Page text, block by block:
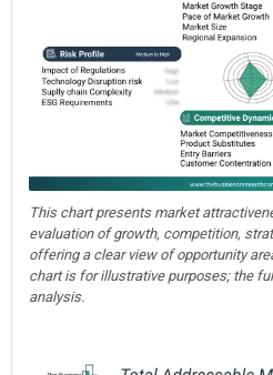
This chart presents market
evaluation of growth, competition,
offering a clear view of opportunity
chart is for illustrative purposes; the
analysis.